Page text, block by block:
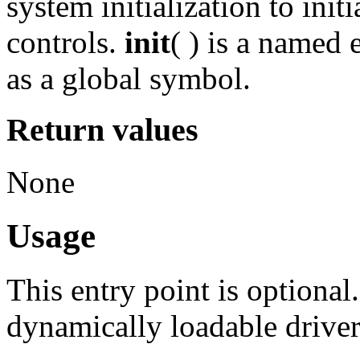
controls. init( ) is a named
as a global symbol.
Return values
None
Usage
This entry point is
dynamically loadable